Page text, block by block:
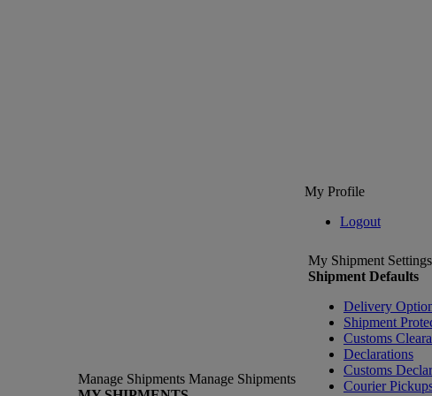
My Profile
Logout
Manage Shipments Manage Shipments
My Shipment Settings
Shipment Defaults
Delivery
Shipment
Customs
Declarations
Customs
Courier